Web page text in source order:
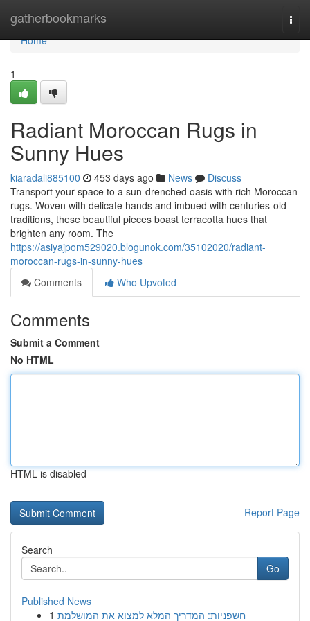
gatherbookmarks
Home
Home
1
Radiant Moroccan Rugs in
Sunny Hues
kiaradali885100 453 days ago News
Discuss
Transport your space to a sun-drenched oasis with rich Moroccan
rugs. Woven with delicate hands and imbued with centuries-old
traditions, these beautiful pieces boast terracotta hues that
brighten any room. The
https://asiyajpom529020.blogunok.com/35102020/radiant-
moroccan-rugs-in-sunny-hues
Comments
Who Upvoted
Comments
Submit a Comment
No HTML
HTML is disabled
Report Page
Search
Go
Published News
1 חשפניות: המדריך המלא למצוא את המושלמת